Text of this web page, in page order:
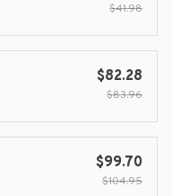
$41.98
$82.28
$83.96
$99.70
$104.95